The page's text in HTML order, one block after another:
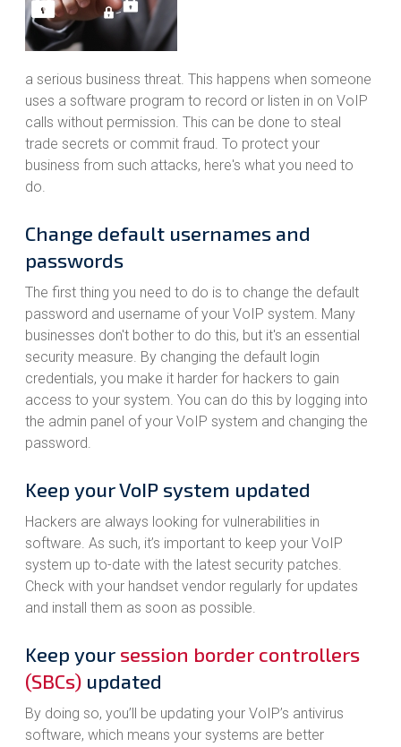
a serious business threat. This happens when someone
uses a software program to record or listen in on VoIP
calls without permission. This can be done to steal
trade secrets or commit fraud. To protect your
business from such attacks, here's what you need to
do.
Change default usernames and
passwords
The first thing you need to do is to change the default
password and username of your VoIP system. Many
businesses don't bother to do this, but it's an essential
security measure. By changing the default login
credentials, you make it harder for hackers to gain
access to your system. You can do this by logging into
the admin panel of your VoIP system and changing the
password.
Keep your VoIP system updated
Hackers are always looking for vulnerabilities in
software. As such, it’s important to keep your VoIP
system up to-date with the latest security patches.
Check with your handset vendor regularly for updates
and install them as soon as possible.
Keep your session border controllers
(SBCs) updated
By doing so, you’ll be updating your VoIP’s antivirus
software, which means your systems are better